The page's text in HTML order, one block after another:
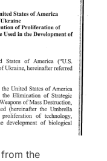
the